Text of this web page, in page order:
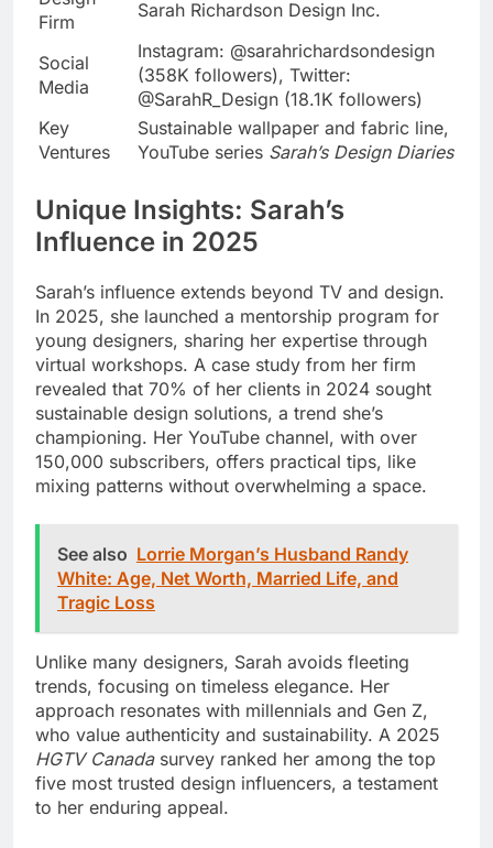
Firm
Sarah Richardson Design Inc.
Social
Media
Instagram: @sarahrichardsondesign
(358K followers), Twitter:
@SarahR_Design (18.1K followers)
Key
Ventures
Sustainable wallpaper and fabric line,
YouTube series Sarah’s Design Diaries
Unique Insights: Sarah’s
Influence in 2025
Sarah’s influence extends beyond TV and design.
In 2025, she launched a mentorship program for
young designers, sharing her expertise through
virtual workshops. A case study from her firm
revealed that 70% of her clients in 2024 sought
sustainable design solutions, a trend she’s
championing. Her YouTube channel, with over
150,000 subscribers, offers practical tips, like
mixing patterns without overwhelming a space.
See also Lorrie Morgan’s Husband Randy
White: Age, Net Worth, Married Life, and
Tragic Loss
Unlike many designers, Sarah avoids fleeting
trends, focusing on timeless elegance. Her
approach resonates with millennials and Gen Z,
who value authenticity and sustainability. A 2025
HGTV Canadasurvey ranked her among the top
five most trusted design influencers, a testament
to her enduring appeal.